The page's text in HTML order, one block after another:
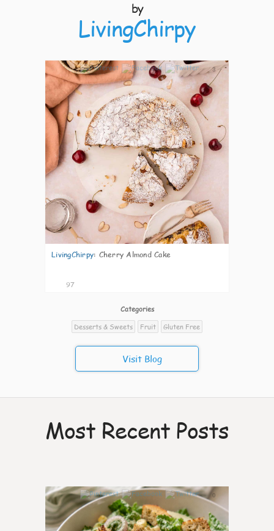
by
LivingChirpy
3
LivingChirpy: Cherry Almond Cake
97
Categories
Desserts & Sweets
Fruit Gluten Free
Visit Blog
Most Recent Posts
0